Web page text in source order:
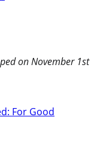
on November 1st
For Good